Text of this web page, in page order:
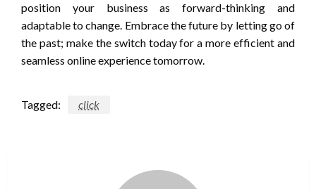
position your business as forward-thinking and
adaptable to change. Embrace the future by letting go of
the past; make the switch today for a more efficient and
seamless online experience tomorrow.
Tagged: click